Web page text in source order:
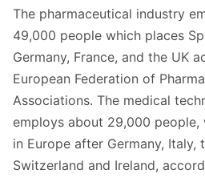
The pharmaceutical industry
49,000 people which places
Germany, France, and the UK
European Federation of
Associations. The medical
employs about 29,000 people,
in Europe after Germany, Italy,
Switzerland and Ireland,